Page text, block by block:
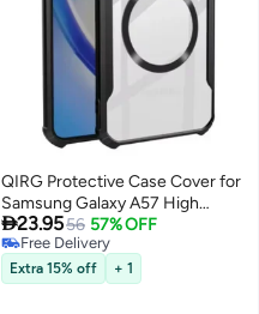
QIRG Protective Case Cover for
Samsung Galaxy A57 High
Quality,Bumper Back Case
Supports magnetic charging
23.9556 57% OFF
Free Delivery
Free Delivery
Extra 15% off + 1